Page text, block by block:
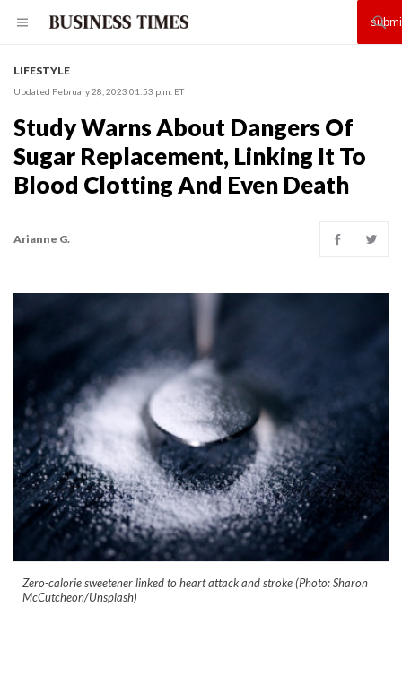
LIFESTYLE
Updated February 28, 2023 01:53 p.m. ET
Study Warns About Dangers Of
Sugar Replacement, Linking It To
Blood Clotting And Even Death
Arianne G.
Zero-calorie sweetener linked to heart attack and stroke (Photo: Sharon
McCutcheon/Unsplash)